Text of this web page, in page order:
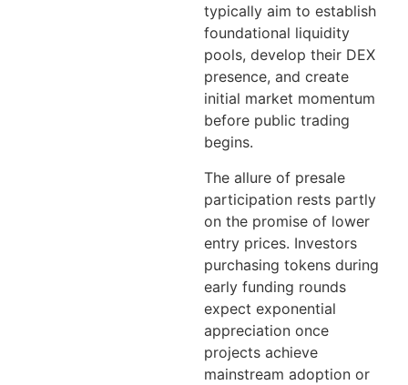
typically aim to establish
foundational liquidity
pools, develop their DEX
presence, and create
initial market momentum
before public trading
begins.
The allure of presale
participation rests partly
on the promise of lower
entry prices. Investors
purchasing tokens during
early funding rounds
expect exponential
appreciation once
projects achieve
mainstream adoption or